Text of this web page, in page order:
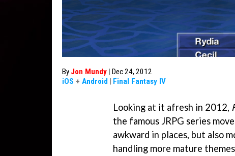
By Jon Mundy | Dec 24, 2012
iOS + Android | Final Fantasy IV
Looking at it afresh in 2012,
the famous JRPG series
awkward in places, but also
handling more mature